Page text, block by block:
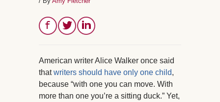
American writer Alice Walker once said
thatwriters should have only one child,
because “with one you can move. With
more than one you’re a sitting duck.” Yet,